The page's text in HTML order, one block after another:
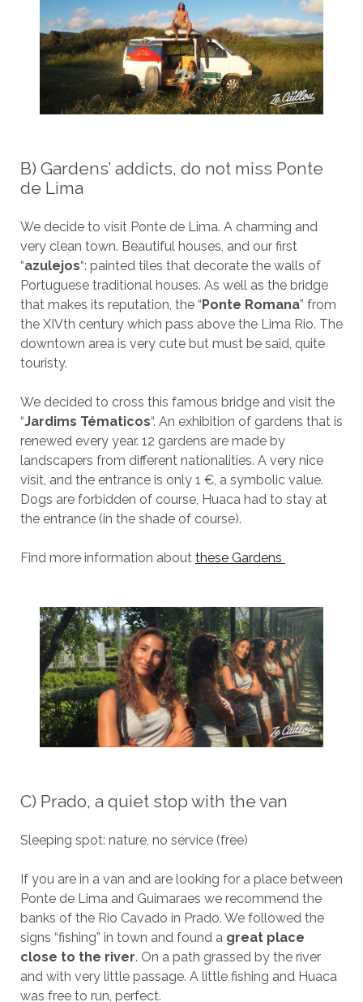
B) Gardens’ addicts, do not miss Ponte
de Lima
We decide to visit Ponte de Lima. A charming and
very clean town. Beautiful houses, and our first
“azulejos“: painted tiles that decorate the walls of
Portuguese traditional houses. As well as the bridge
that makes its reputation, the “Ponte Romana” from
the XIVth century which pass above the Lima Rio. The
downtown area is very cute but must be said, quite
touristy.
We decided to cross this famous bridge and visit the
“Jardims Tématicos“. An exhibition of gardens that is
renewed every year. 12 gardens are made by
landscapers from different nationalities. A very nice
visit, and the entrance is only 1 €, a symbolic value.
Dogs are forbidden of course, Huaca had to stay at
the entrance (in the shade of course).
Find more information about these Gardens
C) Prado, a quiet stop with the van
Sleeping spot: nature, no service (free)
If you are in a van and are looking for a place between
Ponte de Lima and Guimaraes we recommend the
banks of the Rio Cavado in Prado. We followed the
signs “fishing” in town and found a great place
close to the river. On a path grassed by the river
and with very little passage. A little fishing and Huaca
was free to run, perfect.